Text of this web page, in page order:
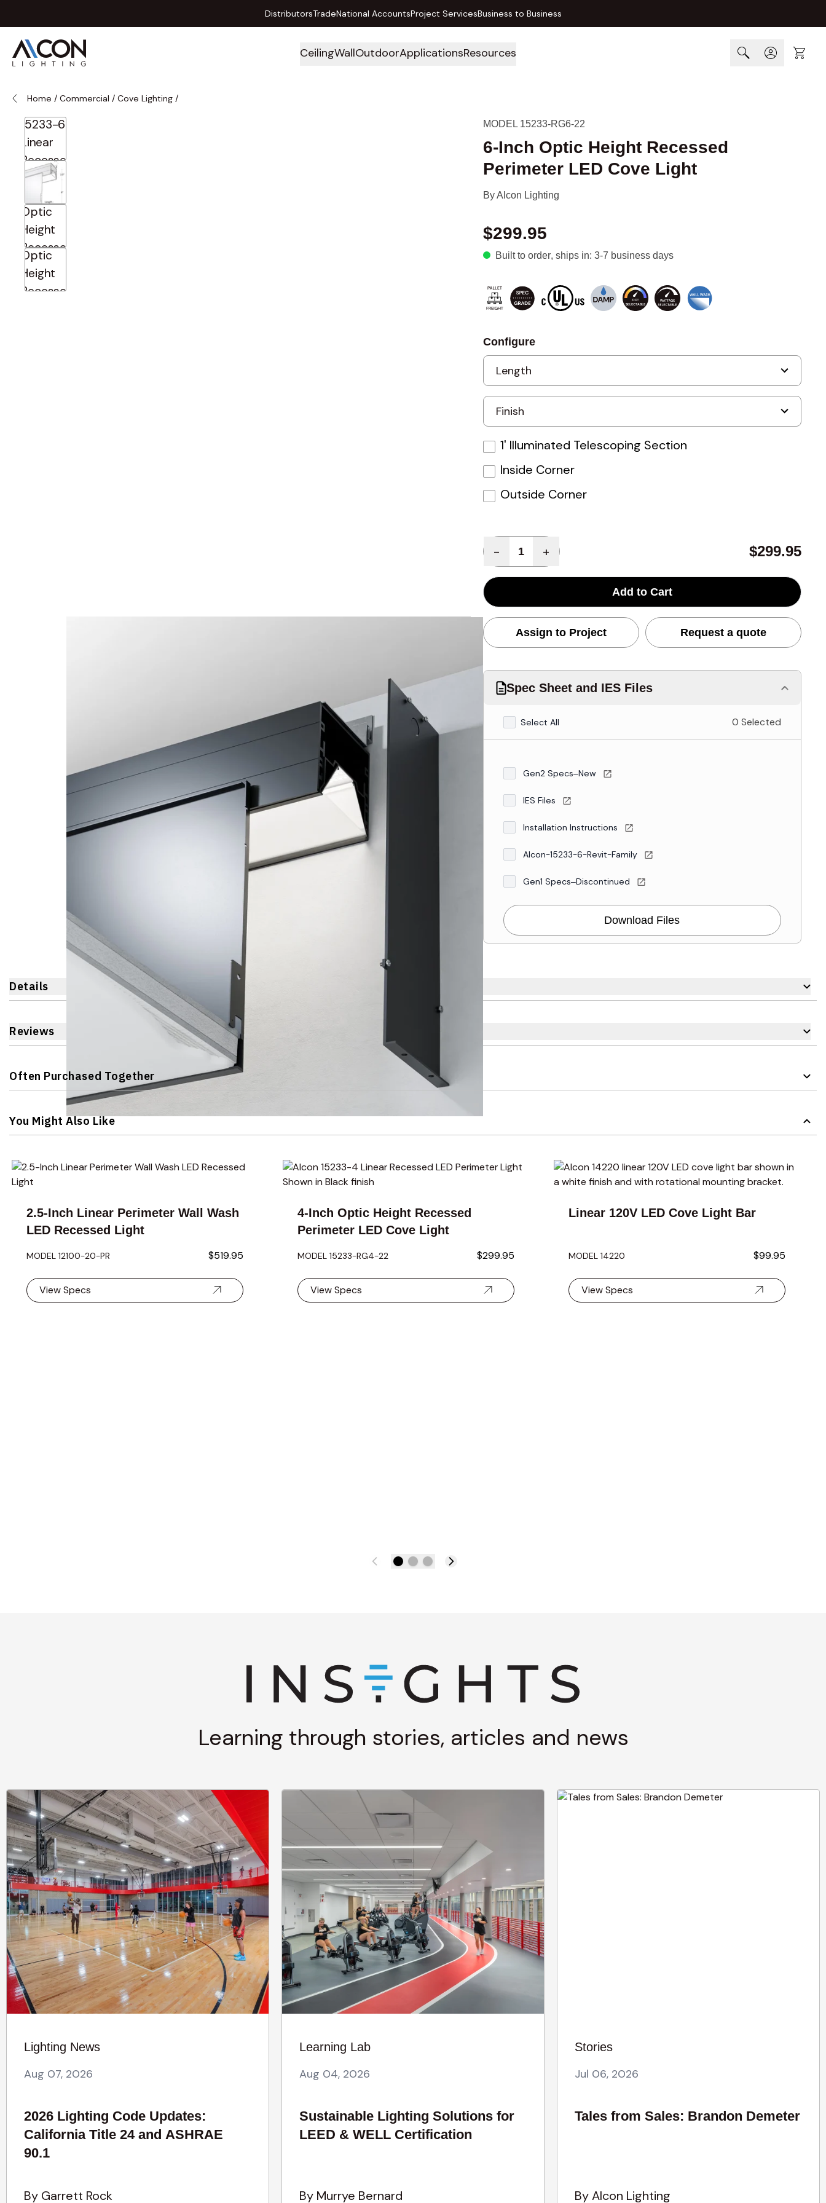
DistributorsTradeNational AccountsProject ServicesBusiness to Business
CeilingWallOutdoorApplicationsResources Cart
Home / Commercial / Cove Lighting /
MODEL 15233-RG6-22
6-Inch Optic Height Recessed
Perimeter LED Cove Light
ByAlcon Lighting
$299.95
Built to order, ships in: 3-7 business days
Configure
1' Illuminated Telescoping Section
Inside Corner
Outside Corner
- + $299.95
Add to Cart
Assign to Project Request a quote
Spec Sheet and IES Files
Select All 0 Selected
Gen2 Specs–New
IES Files
Installation Instructions
Alcon-15233-6-Revit-Family
Gen1 Specs–Discontinued
Download Files
Details
Reviews
Often Purchased Together
Navigating through the elements of the carousel is possible using the tab key. You can skip the carousel or go straight to carousel navigation using the skip links.
Press to skip carousel
You Might Also Like
Navigating through the elements of the carousel is possible using the tab key. You can skip the carousel or go straight to carousel navigation using the skip links.
Press to skip carousel
Press to go to carousel navigation
2.5-Inch Linear Perimeter Wall Wash
LED Recessed Light
MODEL 12100- 20-PR $519.95
View Specs
4-Inch Optic Height Recessed
Perimeter LED Cove Light
MODEL 15233-RG4-22 $299.95
View Specs
Linear 120V LED Cove Light Bar
MODEL 14220 $99.95
View Specs
Learning through stories, articles and news
Lighting News
Aug 07, 2026
2026 Lighting Code Updates:
California Title 24 and ASHRAE
90.1
By Garrett Rock
Learning Lab
Aug 04, 2026
Sustainable Lighting Solutions for
LEED & WELL Certification
By Murrye Bernard
Stories
Jul 06, 2026
Tales from Sales: Brandon Demeter
By Alcon Lighting